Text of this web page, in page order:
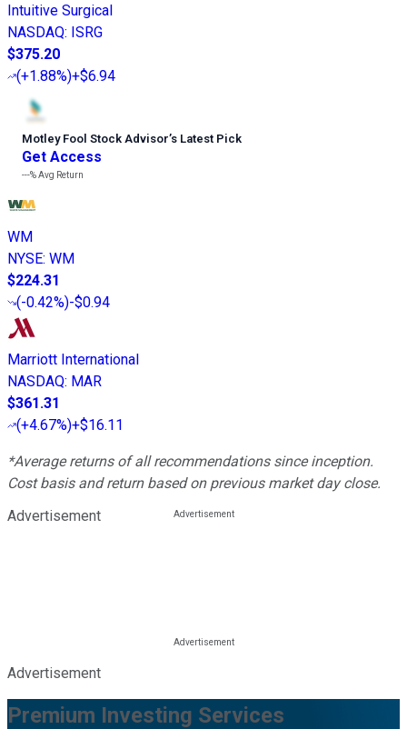
Intuitive Surgical
NASDAQ: ISRG
$375.20
(+1.88%)+$6.94
Motley Fool Stock Advisor’s Latest Pick
Get Access
---%Avg Return
WM
NYSE: WM
$224.31
(-0.42%)-$0.94
Marriott International
NASDAQ: MAR
$361.31
(+4.67%)+$16.11
*Average returns of all recommendations since inception.
Cost basis and return based on previous market day close.
Advertisement
Advertisement
Premium Investing Services